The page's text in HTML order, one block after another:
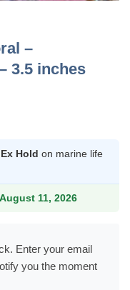
–
3.5 inches
Hold on marine life
11, 2026
Enter your email
you the moment